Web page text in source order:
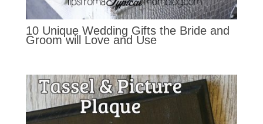
10 Unique Wedding Gifts the Bride and
Groom will Love and Use